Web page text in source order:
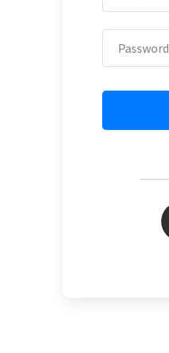
Password